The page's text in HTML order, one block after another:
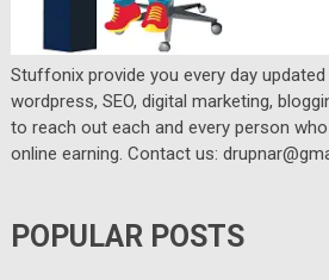
Stuffonix provide you every day
wordpress, SEO, digital marketing,
to reach out each and every person
online earning. Contact us:
POPULAR POSTS